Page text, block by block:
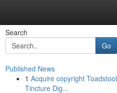
Search
Go
Published News
1 Acquire copyright Toadstool
Tincture Dig...